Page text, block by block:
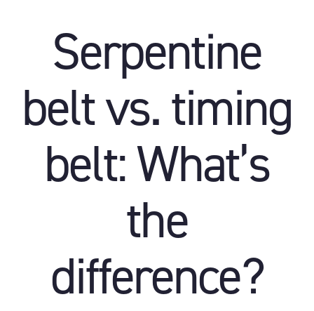
Serpentine
belt vs. timing
belt: What’s
the
difference?